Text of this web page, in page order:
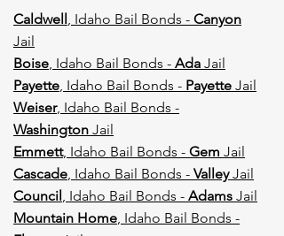
Boise and surrounding counties, with
licensed agents ready to respond
immediately.
Caldwell, Idaho Bail Bonds - Canyon
Jail
Boise, Idaho Bail Bonds - Ada Jail
Payette, Idaho Bail Bonds - Payette Jail
Weiser, Idaho Bail Bonds -
Washington Jail
Emmett, Idaho Bail Bonds - Gem Jail
Cascade, Idaho Bail Bonds - ValleyJail
Council, Idaho Bail Bonds - Adams Jail
Mountain Home, Idaho Bail Bonds -